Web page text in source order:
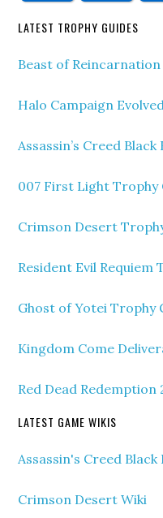
LATEST TROPHY GUIDES
Beast of
Halo Campaign
Assassin’s Creed
007 First Light Trophy
Crimson Desert
Resident Evil Requiem
Ghost of Yotei Trophy
Kingdom Come
Red Dead Redemption
LATEST GAME WIKIS
Assassin's Creed Black
Crimson Desert Wiki